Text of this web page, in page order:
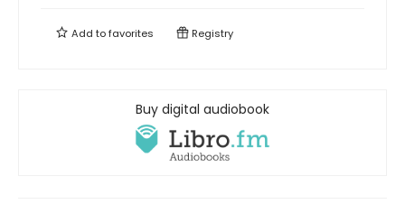
Add tofavorites Registry
Buy digital audiobook